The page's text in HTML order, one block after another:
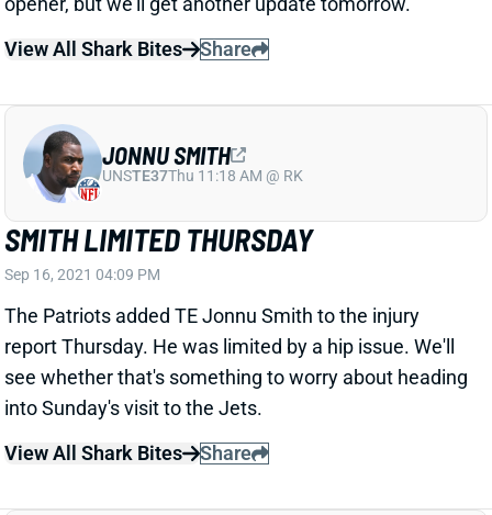
View All Shark Bites
Share
SMITH LIMITED THURSDAY
Sep 16, 2021 04:09 PM
The Patriots added TE Jonnu Smith to the injury
report Thursday. He was limited by a hip issue. We'll
see whether that's something to worry about heading
into Sunday's visit to the Jets.
View All Shark Bites
Share
UNSTE37Thu 11:18 AM @ RK